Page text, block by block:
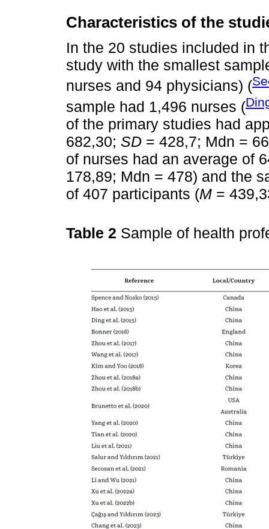
Characteristics of the
In the 20 studies included in
study with the smallest
nurses and 94 physicians) (
sample had 1,496 nurses (
of the primary studies had
682,30; SD = 428,7; Mdn =
of nurses had an average of
178,89; Mdn = 478) and the
of 407 participants (M =
Table 2 Sample of health